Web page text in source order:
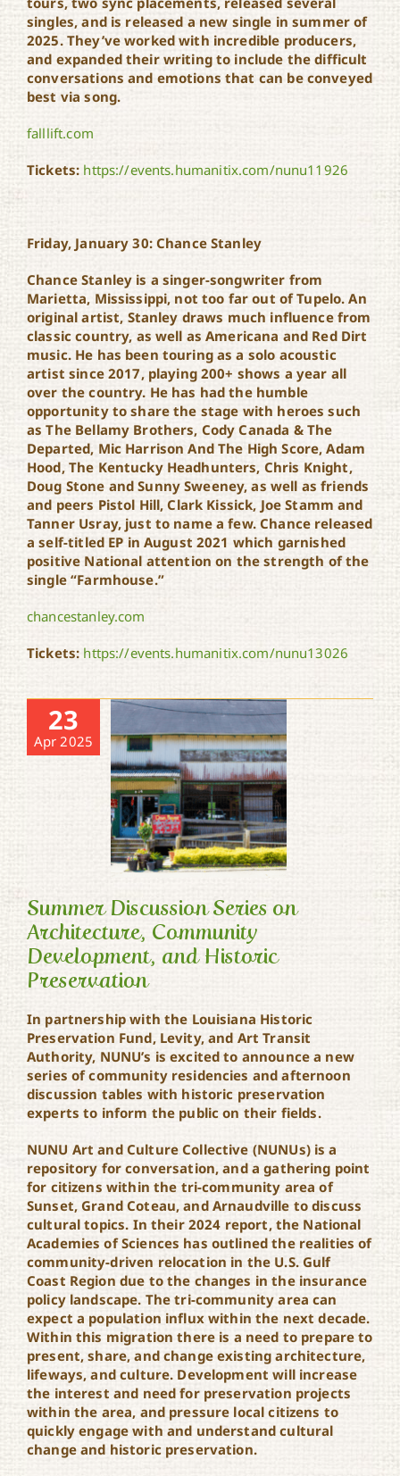
singles, and is released a new single in summer of
2025. They’ve worked with incredible producers,
and expanded their writing to include the difficult
conversations and emotions that can be conveyed
best via song.
falllift.com
Tickets: https://events.humanitix.com/nunu11926
Friday, January 30: Chance Stanley
Chance Stanley is a singer-songwriter from
Marietta, Mississippi, not too far out of Tupelo. An
original artist, Stanley draws much influence from
classic country, as well as Americana and Red Dirt
music. He has been touring as a solo acoustic
artist since 2017, playing 200+ shows a year all
over the country. He has had the humble
opportunity to share the stage with heroes such
as The Bellamy Brothers, Cody Canada & The
Departed, Mic Harrison And The High Score, Adam
Hood, The Kentucky Headhunters, Chris Knight,
Doug Stone and Sunny Sweeney, as well as friends
and peers Pistol Hill, Clark Kissick, Joe Stamm and
Tanner Usray, just to name a few. Chance released
a self-titled EP in August 2021 which garnished
positive National attention on the strength of the
single “Farmhouse.”
chancestanley.com
Tickets: https://events.humanitix.com/nunu13026
23
Apr 2025
Summer Discussion Series
Historic Preservation
Summer Discussion Series on
Architecture, Community
Development, and Historic
Preservation
In partnership with the Louisiana Historic
Preservation Fund, Levity, and Art Transit
Authority, NUNU’s is excited to announce a new
series of community residencies and afternoon
discussion tables with historic preservation
experts to inform the public on their fields.
NUNU Art and Culture Collective (NUNUs) is a
repository for conversation, and a gathering point
for citizens within the tri-community area of
Sunset, Grand Coteau, and Arnaudville to discuss
cultural topics. In their 2024 report, the National
Academies of Sciences has outlined the realities of
community-driven relocation in the U.S. Gulf
Coast Region due to the changes in the insurance
policy landscape. The tri-community area can
expect a population influx within the next decade.
Within this migration there is a need to prepare to
present, share, and change existing architecture,
lifeways, and culture. Development will increase
the interest and need for preservation projects
within the area, and pressure local citizens to
quickly engage with and understand cultural
change and historic preservation.